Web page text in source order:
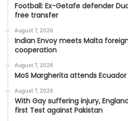
Football: Ex-Getafe defender
free transfer
August 7, 2026
Indian Envoy meets Malta
cooperation
August 7, 2026
MoS Margherita attends
August 7, 2026
With Gay suffering injury,
first Test against Pakistan